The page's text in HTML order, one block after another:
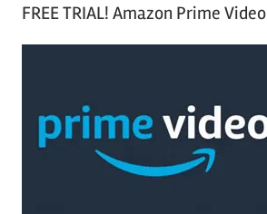
FREE TRIAL! Amazon Prime Video